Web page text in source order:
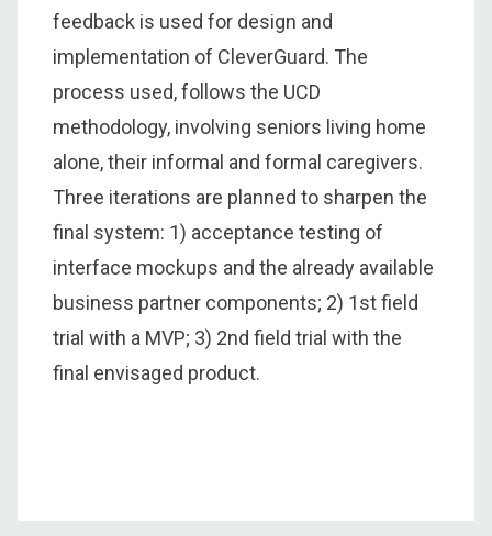
feedback is used for design and
implementation of CleverGuard. The
process used, follows the UCD
methodology, involving seniors living home
alone, their informal and formal caregivers.
Three iterations are planned to sharpen the
final system: 1) acceptance testing of
interface mockups and the already available
business partner components; 2) 1st field
trial with a MVP; 3) 2nd field trial with the
final envisaged product.